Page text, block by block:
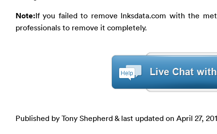
Note:If you failed to remove lnksdata.com with the
professionals to remove it completely.
Published by Tony Shepherd & last updated on April 27,